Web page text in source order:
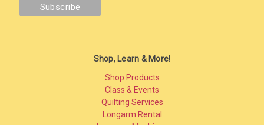
Shop, Learn & More!
Shop Products
Class & Events
Quilting Services
Longarm Rental